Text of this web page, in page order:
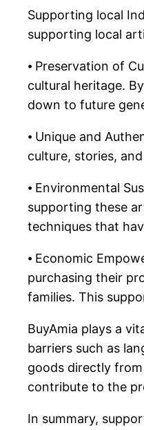
Supporting local
supporting local
⦁ Preservation of
cultural heritage.
down to future
⦁ Unique and
culture, stories,
⦁ Environmental
supporting these
techniques that
⦁ Economic
purchasing their
families. This
BuyAmia plays a
barriers such as
goods directly
contribute to the
In summary,